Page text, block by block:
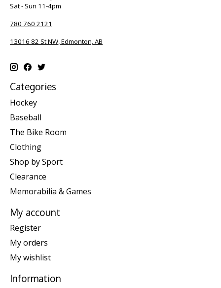
Sat - Sun 11-4pm
780 760 2121
13016 82 St NW, Edmonton, AB
Categories
Hockey
Baseball
The Bike Room
Clothing
Shop by Sport
Clearance
Memorabilia & Games
My account
Register
My orders
My wishlist
Information